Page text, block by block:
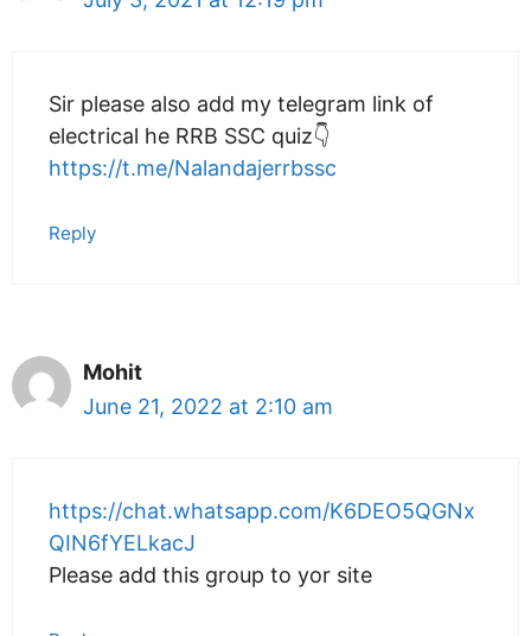
Sir please also add my telegram link of
electrical he RRB SSC quiz👇
https://t.me/Nalandajerrbssc
Reply
Mohit
June 21, 2022 at 2:10 am
https://chat.whatsapp.com/K6DEO5QGNx
QIN6fYELkacJ
Please add this group to yor site